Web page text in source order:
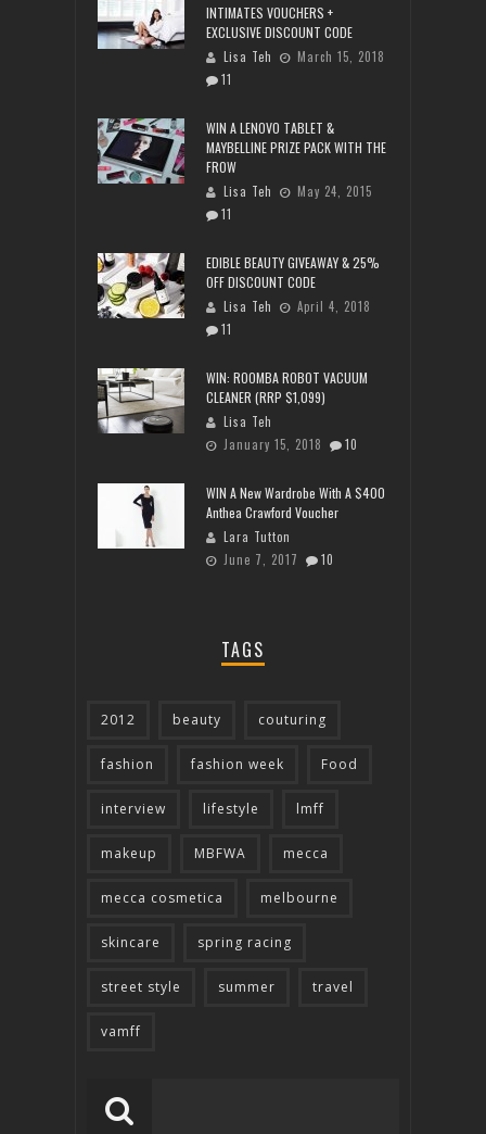
INTIMATES VOUCHERS +
EXCLUSIVE DISCOUNT CODE
Lisa Teh
March 15, 2018
11
WIN A LENOVO TABLET &
MAYBELLINE PRIZE PACK WITH THE
FROW
Lisa Teh
May 24, 2015
11
EDIBLE BEAUTY GIVEAWAY & 25%
OFF DISCOUNT CODE
Lisa Teh
April 4, 2018
11
WIN: ROOMBA ROBOT VACUUM
CLEANER (RRP $1,099)
Lisa Teh
January 15, 2018
10
WIN A New Wardrobe With A $400
Anthea Crawford Voucher
Lara Tutton
June 7, 2017
10
TAGS
2012 beauty couturing
fashion fashion week Food
interview lifestyle lmff
makeup MBFWA mecca
mecca cosmetica melbourne
skincare spring racing
street style summer travel
vamff